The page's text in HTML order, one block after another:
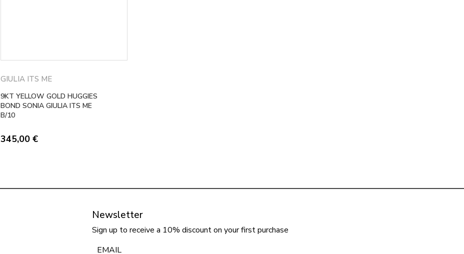
GIULIA ITS ME
9KT YELLOW GOLD HUGGIES
BOND SONIA GIULIA ITS ME
B/10
345,00 €
Newsletter
Sign up to receive a 10% discount on your first purchase